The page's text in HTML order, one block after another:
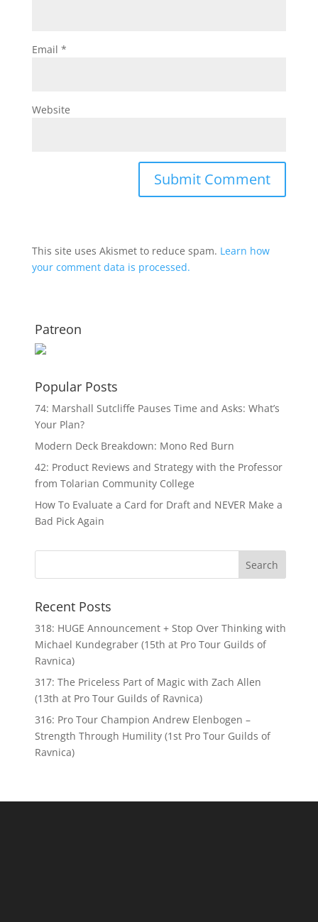
Email *
Website
This site uses Akismet to reduce spam. Learn how
your comment data is processed.
Patreon
Popular Posts
74: Marshall Sutcliffe Pauses Time and Asks: What’s
Your Plan?
Modern Deck Breakdown: Mono Red Burn
42: Product Reviews and Strategy with the Professor
from Tolarian Community College
How To Evaluate a Card for Draft and NEVER Make a
Bad Pick Again
Recent Posts
318: HUGE Announcement + Stop Over Thinking with
Michael Kundegraber (15th at Pro Tour Guilds of
Ravnica)
317: The Priceless Part of Magic with Zach Allen
(13th at Pro Tour Guilds of Ravnica)
316: Pro Tour Champion Andrew Elenbogen –
Strength Through Humility (1st Pro Tour Guilds of
Ravnica)